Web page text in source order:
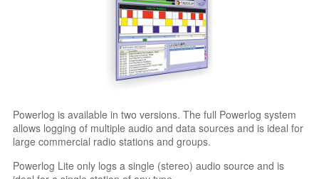
Powerlog is available in two versions. The full Powerlog system
allows logging of multiple audio and data sources and is ideal for
large commercial radio stations and groups.
Powerlog Lite only logs a single (stereo) audio source and is